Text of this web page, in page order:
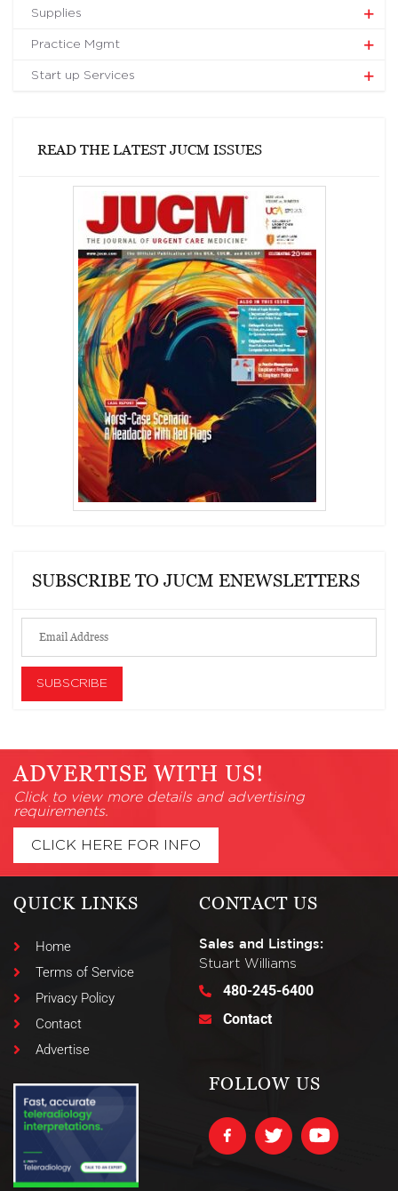
Supplies
Practice Mgmt
Start up Services
READ THE LATEST JUCM ISSUES
SUBSCRIBE TO JUCM ENEWSLETTERS
ADVERTISE WITH US!
Click to view more details and advertising
requirements.
CLICK HERE FOR INFO
QUICK LINKS
Home
Terms of Service
Privacy Policy
Contact
Advertise
CONTACT US
Sales and Listings:
Stuart Williams
480-245-6400
Contact
FOLLOW US